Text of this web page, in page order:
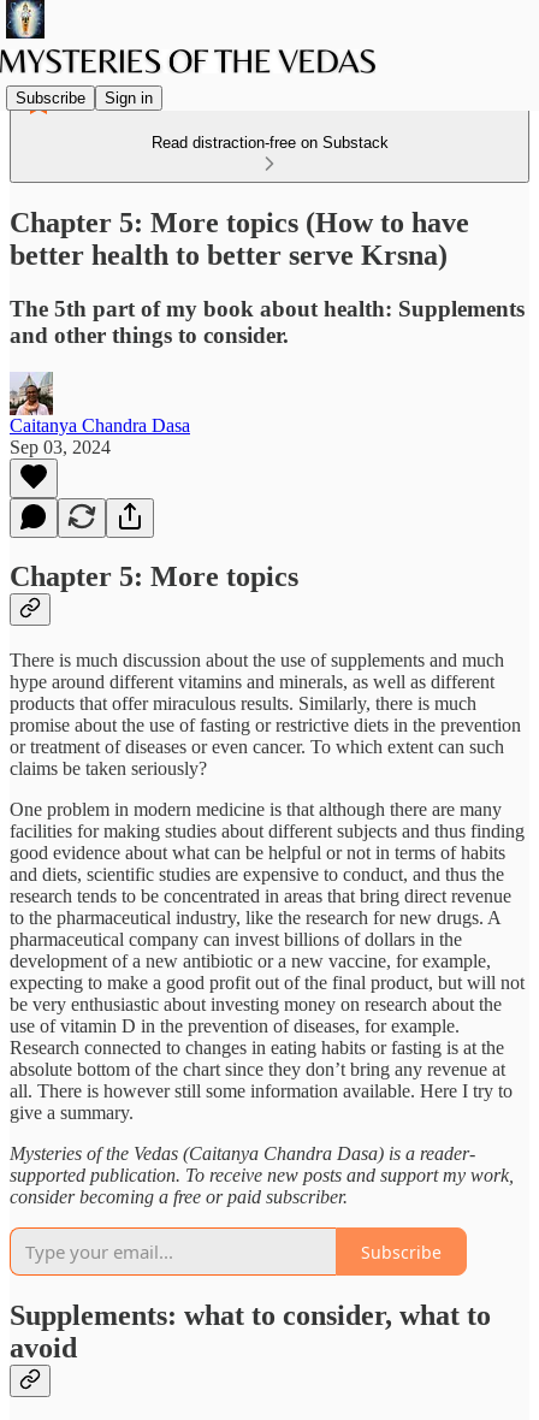
Subscribe Sign in
Read distraction-free on Substack
Chapter 5: More topics (How to have
better health to better serve Krsna)
The 5th part of my book about health: Supplements
and other things to consider.
Caitanya Chandra Dasa
Sep 03, 2024
Chapter 5: More topics
There is much discussion about the use of supplements and much
hype around different vitamins and minerals, as well as different
products that offer miraculous results. Similarly, there is much
promise about the use of fasting or restrictive diets in the prevention
or treatment of diseases or even cancer. To which extent can such
claims be taken seriously?
One problem in modern medicine is that although there are many
facilities for making studies about different subjects and thus finding
good evidence about what can be helpful or not in terms of habits
and diets, scientific studies are expensive to conduct, and thus the
research tends to be concentrated in areas that bring direct revenue
to the pharmaceutical industry, like the research for new drugs. A
pharmaceutical company can invest billions of dollars in the
development of a new antibiotic or a new vaccine, for example,
expecting to make a good profit out of the final product, but will not
be very enthusiastic about investing money on research about the
use of vitamin D in the prevention of diseases, for example.
Research connected to changes in eating habits or fasting is at the
absolute bottom of the chart since they don’t bring any revenue at
all. There is however still some information available. Here I try to
give a summary.
Mysteries of the Vedas (Caitanya Chandra Dasa) is a reader-
supported publication. To receive new posts and support my work,
consider becoming a free or paid subscriber.
Subscribe
Supplements: what to consider, what to
avoid